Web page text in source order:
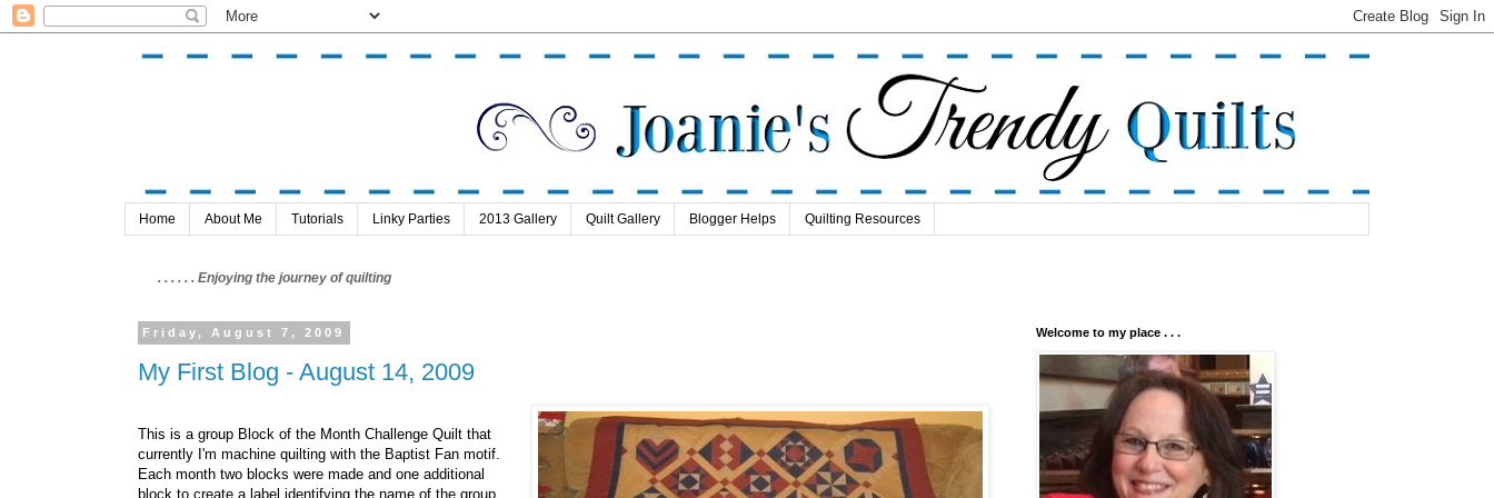
Home About Me Tutorials Linky Parties 2013 Gallery Quilt Gallery Blogger Helps Quilting Resources
. . . . . . Enjoying the journey of quilting
Friday, August 7, 2009
My First Blog - August 14, 2009
This is a group Block of the Month Challenge Quilt that
currently I'm machine quilting with the Baptist Fan motif.
Each month two blocks were made and one additional
block to create a label identifying the name of the group.
Welcome to my place . . .